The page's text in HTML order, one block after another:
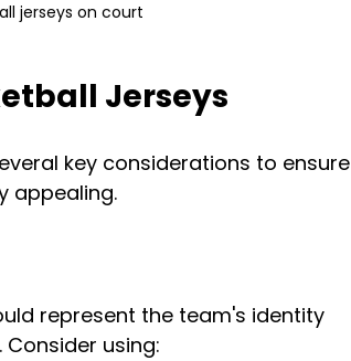
jerseys on court
Jerseys
key considerations to ensure
appealing.
represent the team's identity
using: